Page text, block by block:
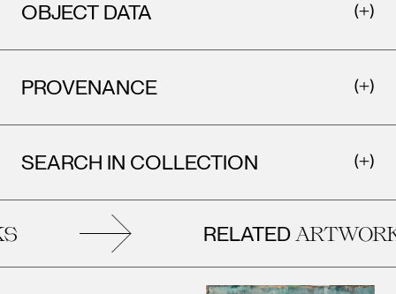
OBJECT DATA
PROVENANCE
SEARCH IN COLLECTION
RELATED